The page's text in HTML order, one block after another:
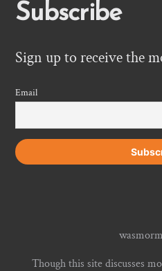
Subscribe
Sign up to receive the
Email
Though this site discusses